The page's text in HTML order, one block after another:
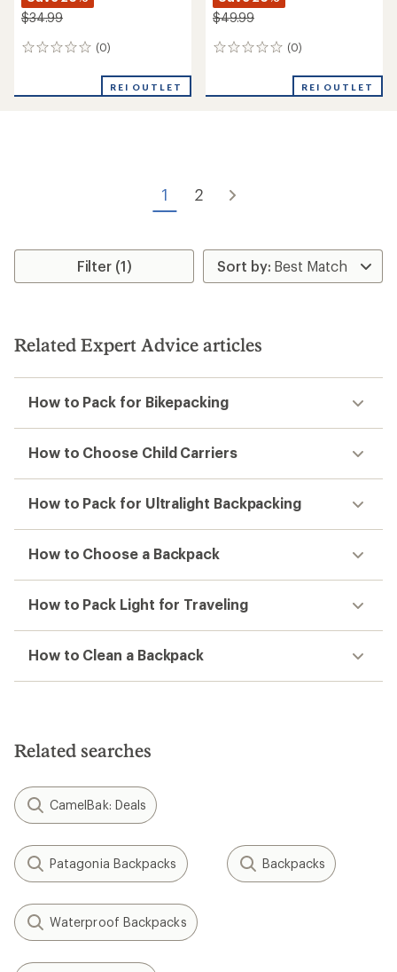
$34.99
(0)
0
REI OUTLET
$49.99
(0)
0
REI OUTLET
1 2
Filter (1)
Related Expert Advice articles
How to Pack for Bikepacking
How to Choose Child Carriers
How to Pack for Ultralight Backpacking
How to Choose a Backpack
How to Pack Light for Traveling
How to Clean a Backpack
Related searches
CamelBak: Deals
Patagonia Backpacks Backpacks
Waterproof Backpacks